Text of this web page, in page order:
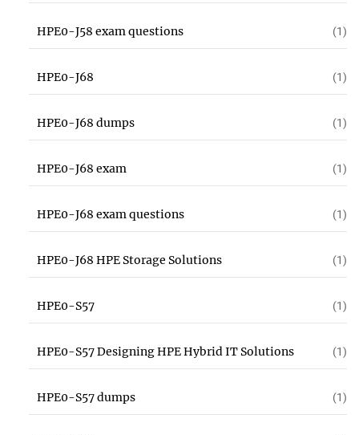
HPE0-J58 exam questions (1)
HPE0-J68 (1)
HPE0-J68 dumps (1)
HPE0-J68 exam (1)
HPE0-J68 exam questions (1)
HPE0-J68 HPE Storage Solutions (1)
HPE0-S57 (1)
HPE0-S57 Designing HPE Hybrid IT Solutions (1)
HPE0-S57 dumps (1)